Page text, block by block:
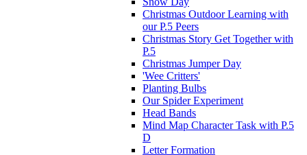
Christmas Outdoor Learning with
our P.5 Peers
Christmas Story Get Together with
P.5
Christmas Jumper Day
'Wee Critters'
Planting Bulbs
Our Spider Experiment
Head Bands
Mind Map Character Task with P.5
D
Letter Formation